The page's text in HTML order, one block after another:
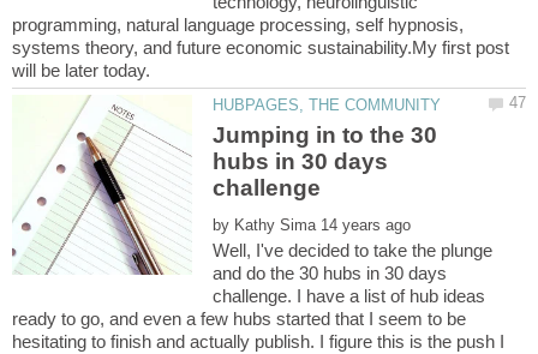
programming, natural language processing, self hypnosis,
systems theory, and future economic sustainability.My first post
Jumping in to the 30
hubs in 30 days
by
Well, I've decided to take the plunge
and do the 30 hubs in 30 days
challenge. I have a list of hub ideas
ready to go, and even a few hubs started that I seem to be
hesitating to finish and actually publish. I figure this is the push I